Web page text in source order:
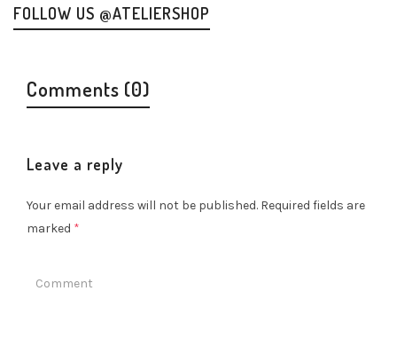
FOLLOW US @ATELIERSHOP
Comments (0)
Leave a reply
Your email address will not be published. Required fields are
marked *